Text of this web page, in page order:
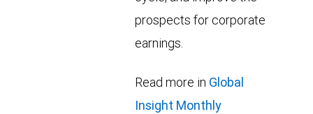
prospects for corporate
earnings.
Read more in Global
Insight Monthly